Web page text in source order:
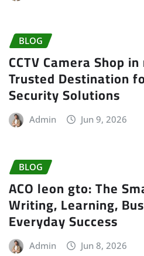
BLOG
CCTV Camera Shop
Trusted Destination
Security Solutions
Admin Jun 9, 2026
BLOG
ACO leon gto: The
Writing, Learning,
Everyday Success
Admin Jun 8, 2026